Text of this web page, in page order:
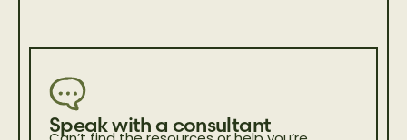
Speak with a consultant